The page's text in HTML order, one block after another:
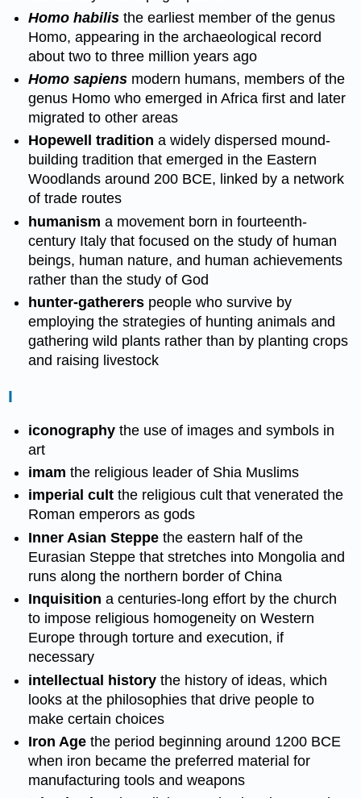
Homo habilis the earliest member of the genus
Homo, appearing in the archaeological record
about two to three million years ago
Homo sapiens modern humans, members of the
genus Homo who emerged in Africa first and later
migrated to other areas
Hopewell tradition a widely dispersed mound-
building tradition that emerged in the Eastern
Woodlands around 200 BCE, linked by a network
of trade routes
humanism a movement born in fourteenth-
century Italy that focused on the study of human
beings, human nature, and human achievements
rather than the study of God
hunter-gatherers people who survive by
employing the strategies of hunting animals and
gathering wild plants rather than by planting crops
and raising livestock
I
iconography the use of images and symbols in
art
imam the religious leader of Shia Muslims
imperial cult the religious cult that venerated the
Roman emperors as gods
Inner Asian Steppe the eastern half of the
Eurasian Steppe that stretches into Mongolia and
runs along the northern border of China
Inquisition a centuries-long effort by the church
to impose religious homogeneity on Western
Europe through torture and execution, if
necessary
intellectual history the history of ideas, which
looks at the philosophies that drive people to
make certain choices
Iron Age the period beginning around 1200 BCE
when iron became the preferred material for
manufacturing tools and weapons